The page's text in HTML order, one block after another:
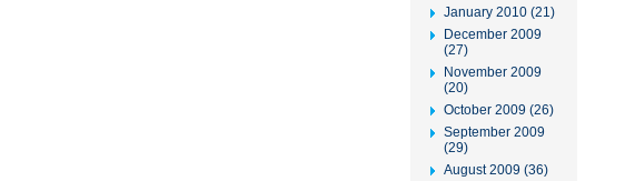
January 2010 (21)
December 2009
(27)
November 2009
(20)
October 2009 (26)
September 2009
(29)
August 2009 (36)